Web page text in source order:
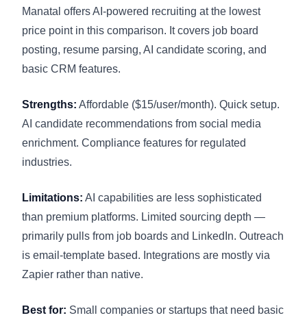
Manatal offers AI-powered recruiting at the lowest
price point in this comparison. It covers job board
posting, resume parsing, AI candidate scoring, and
basic CRM features.
Strengths: Affordable ($15/user/month). Quick setup.
AI candidate recommendations from social media
enrichment. Compliance features for regulated
industries.
Limitations: AI capabilities are less sophisticated
than premium platforms. Limited sourcing depth —
primarily pulls from job boards and LinkedIn. Outreach
is email-template based. Integrations are mostly via
Zapier rather than native.
Best for: Small companies or startups that need basic